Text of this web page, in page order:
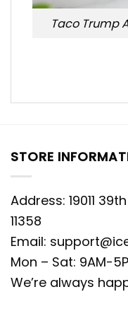
Taco Trump
STORE
Address: 19011
11358
Email:
Mon – Sat: 9AM-
We’re always